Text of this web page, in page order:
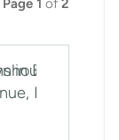
Page 1 of 2